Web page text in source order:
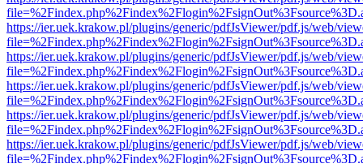
https://ier.uek.krakow.pl/plugins/generic/pdfJsViewer/pdf.js/web/
https://ier.uek.krakow.pl/plugins/generic/pdfJsViewer/pdf.js/web/
https://ier.uek.krakow.pl/plugins/generic/pdfJsViewer/pdf.js/web/
https://ier.uek.krakow.pl/plugins/generic/pdfJsViewer/pdf.js/web/
https://ier.uek.krakow.pl/plugins/generic/pdfJsViewer/pdf.js/web/